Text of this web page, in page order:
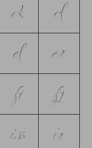
ck
cl
el
er
fi
fj
iss
ir